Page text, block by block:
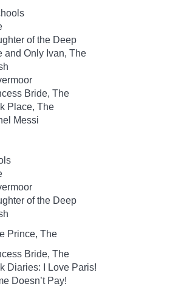
of the Deep
and Only Ivan, The
Bride, The
Place, The
Messi
of the Deep
Prince, The
Bride, The
Diaries: I Love Paris!
Doesn’t Pay!